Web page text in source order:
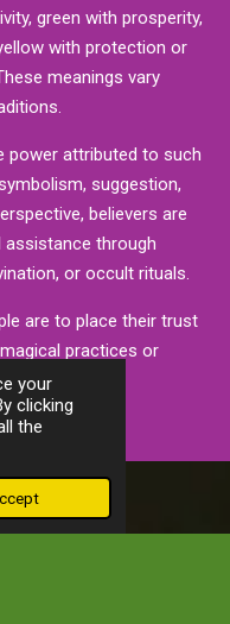
your
clicking
the
green with prosperity,
with protection or
meanings vary
power attributed to such
suggestion,
believers are
assistance through
or occult rituals.
are to place their trust
practices or